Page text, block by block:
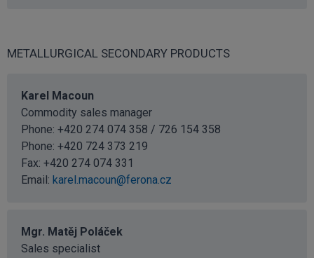
METALLURGICAL SECONDARY PRODUCTS
Karel Macoun
Commodity sales manager
Phone: +420 274 074 358 / 726 154 358
Phone: +420 724 373 219
Fax: +420 274 074 331
Email: karel.macoun@ferona.cz
Mgr. Matěj Poláček
Sales specialist